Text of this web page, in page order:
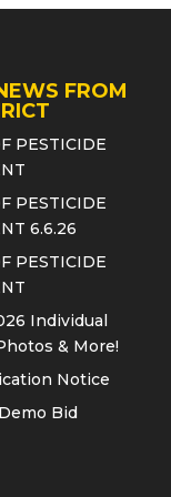
FROM
PESTICIDE
PESTICIDE
6.6.26
PESTICIDE
Individual
& More!
Notice
Bid